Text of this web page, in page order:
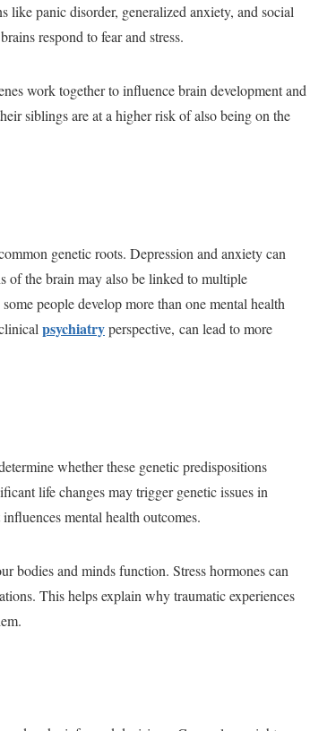
panic disorder, generalized anxiety, and social
respond to fear and stress.
work together to influence brain development and
siblings are at a higher risk of also being on the
genetic roots. Depression and anxiety can
of the brain may also be linked to multiple
people develop more than one mental health
psychiatryperspective, can lead to more
whether these genetic predispositions
life changes may trigger genetic issues in
mental health outcomes.
bodies and minds function. Stress hormones can
This helps explain why traumatic experiences